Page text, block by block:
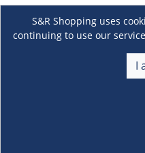
S&R Shopping uses
continuing to use our
I